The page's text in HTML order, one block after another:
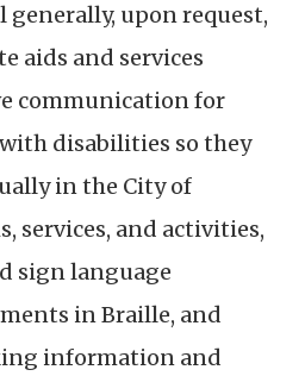
generally, upon request,
aids and services
communication for
disabilities so they
in the City of
services, and activities,
sign language
in Braille, and
information and